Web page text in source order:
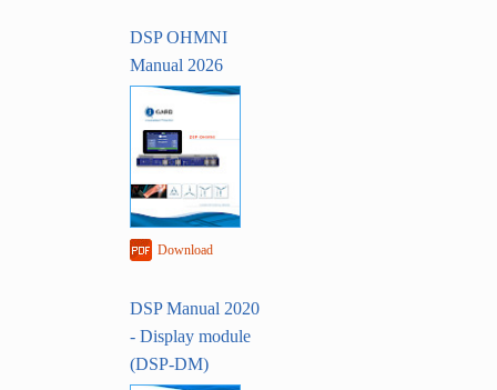
DSP OHMNI
Manual 2026
Download
DSP Manual 2020
- Display module
(DSP-DM)